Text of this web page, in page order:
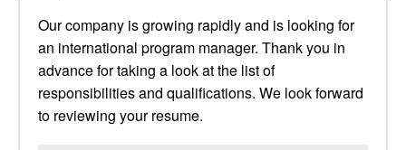
Our company is growing rapidly and is looking for
an international program manager. Thank you in
advance for taking a look at the list of
responsibilities and qualifications. We look forward
to reviewing your resume.